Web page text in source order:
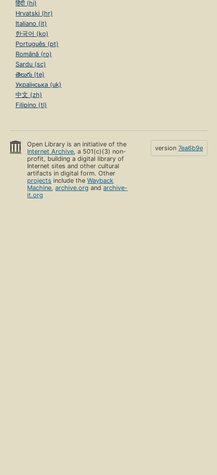
हिंदी (hi)
Hrvatski (hr)
Italiano (it)
한국어 (ko)
Português (pt)
Română (ro)
Sardu (sc)
తెలుగు (te)
Українська (uk)
中文 (zh)
Filipino (tl)
Open Library is an initiative of the
Internet Archive, a 501(c)(3) non-
profit, building a digital library of
Internet sites and other cultural
artifacts in digital form. Other
projects include theWayback
Machine,archive.org andarchive-
it.org
version 7ea6b9e